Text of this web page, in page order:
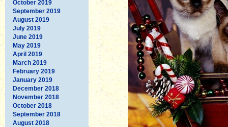
October 2019
September 2019
August 2019
July 2019
June 2019
May 2019
April 2019
March 2019
February 2019
January 2019
December 2018
November 2018
October 2018
September 2018
August 2018